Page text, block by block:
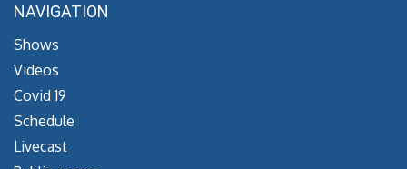
NAVIGATION
Shows
Videos
Covid 19
Schedule
Livecast